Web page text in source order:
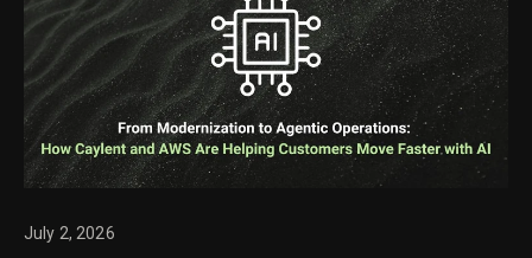
July 2, 2026